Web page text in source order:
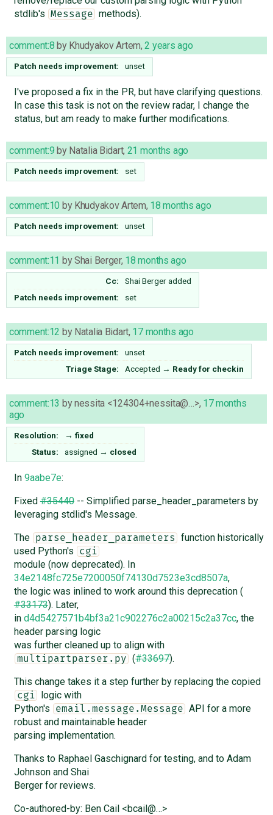
stdlib's
Message methods).
comment:8 by Khudyakov Artem,2 years ago
Patch needs improvement: unset
I've proposed a fix in the PR, but have clarifying questions.
In case this task is not on the review radar, I change the
status, but am ready to make further modifications.
comment:9 by Natalia Bidart, 21 months ago
Patch needs improvement: set
comment:10 by Khudyakov Artem, 18 months ago
Patch needs improvement: unset
comment:11 byShai Berger, 18 months ago
Cc: Shai Bergeradded
Patch needs improvement:
set
comment:12 by Natalia Bidart, 17 months ago
Patch needs improvement:
unset
Triage Stage:
Accepted → Ready for checkin
comment:13 bynessita <124304+nessita@…>, 17 months
ago
Resolution: → fixed
Status:
assigned → closed
In 9aabe7e:
Fixed#35440-- Simplified parse_header_parameters by
leveraging stdlid's Message.
The
parse_header_parameters
function historically
used Python's
cgi
module (now deprecated). In
34e2148fc725e7200050f74130d7523e3cd8507a,
the logic was inlined to work around this deprecation (
#33173). Later,
in d4d5427571b4bf3a21c902276c2a00215c2a37cc, the
header parsing logic
was further cleaned up to align with
multipartparser.py (#33697).
This change takes it a step further by replacing the copied
cgi
logic with
Python's
email.message.Message
API for a more
robust and maintainable header
parsing implementation.
Thanks to Raphael Gaschignard for testing, and to Adam
Johnson and Shai
Berger for reviews.
Co-authored-by: Ben Cail <bcail@…>